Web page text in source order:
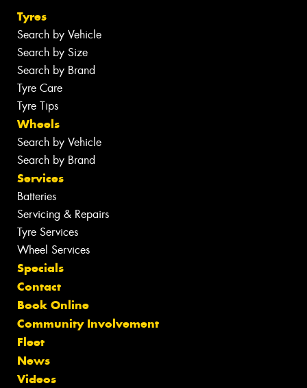
Tyres
Search by Vehicle
Search by Size
Search by Brand
Tyre Care
Tyre Tips
Wheels
Search by Vehicle
Search by Brand
Services
Batteries
Servicing & Repairs
Tyre Services
Wheel Services
Specials
Contact
Book Online
Community Involvement
Fleet
News
Videos